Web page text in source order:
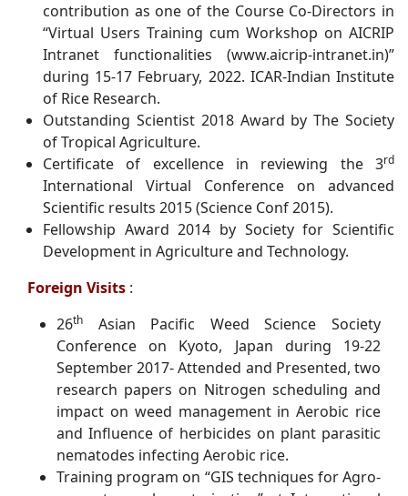
contribution as one of the Course Co-Directors in
“Virtual Users Training cum Workshop on AICRIP
Intranet functionalities (www.aicrip-intranet.in)”
during 15-17 February, 2022. ICAR-Indian Institute
of Rice Research.
Outstanding Scientist 2018 Award by The Society
of Tropical Agriculture.
Certificate of excellence in reviewing the 3rd
International Virtual Conference on advanced
Scientific results 2015 (Science Conf 2015).
Fellowship Award 2014 by Society for Scientific
Development in Agriculture and Technology.
Foreign Visits :
26th
Asian Pacific Weed Science Society
Conference on Kyoto, Japan during 19-22
September 2017- Attended and Presented, two
research papers on Nitrogen scheduling and
impact on weed management in Aerobic rice
and Influence of herbicides on plant parasitic
nematodes infecting Aerobic rice.
Training program on “GIS techniques for Agro-